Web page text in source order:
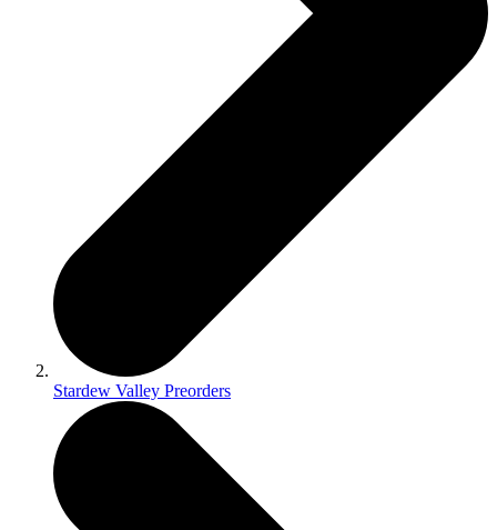
Stardew Valley Preorders